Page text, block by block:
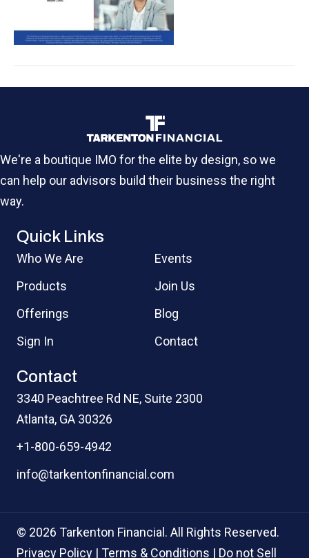
We're a boutique IMO for the elite by design, so we
can help our advisors build their business the right
way.
Quick Links
Who We Are
Products
Offerings
Sign In
Events
Join Us
Blog
Contact
Contact
3340 Peachtree Rd NE, Suite 2300
Atlanta, GA 30326
+1-800-659-4942
info@tarkentonfinancial.com
© 2026 Tarkenton Financial. All Rights Reserved.
Privacy Policy | Terms & Conditions | Do not Sell